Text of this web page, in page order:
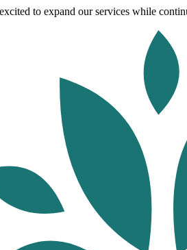
to expand our services while